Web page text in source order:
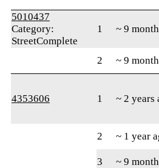
5010437
Category:
StreetComplete
1 ~ 9
2 ~ 9
4353606 1 ~ 2 years
2
~ 1 year
3
~ 9